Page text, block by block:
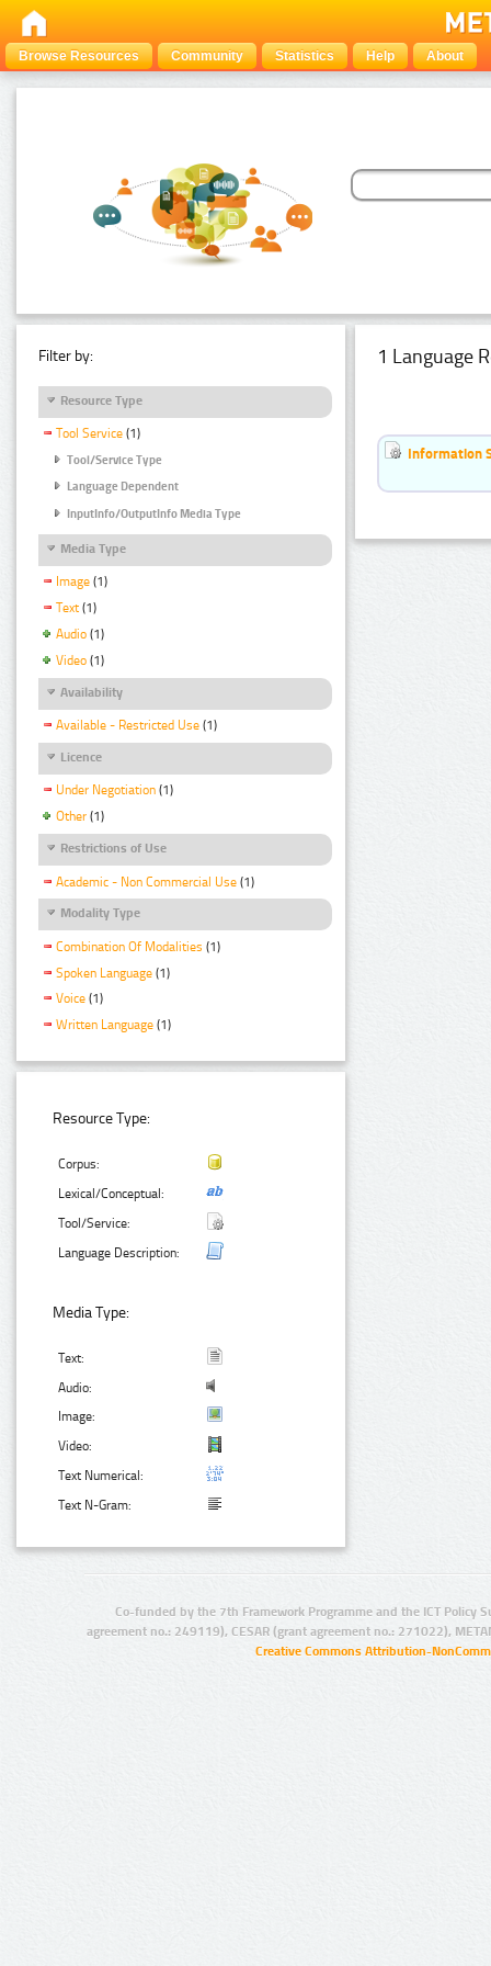
Browse Resources Community Statistics Help About
Filter by:
Resource Type
Tool Service (1)
Tool/Service Type
Language Dependent
InputInfo/OutputInfo Media Type
Media Type
Image (1)
Text (1)
Audio (1)
Video (1)
Availability
Available - Restricted Use (1)
Licence
Under Negotiation (1)
Other (1)
Restrictions of Use
Academic - Non Commercial Use (1)
Modality Type
Combination Of Modalities (1)
Spoken Language (1)
Voice (1)
Written Language (1)
Resource Type:
Corpus:
Lexical/Conceptual:
Tool/Service:
Language Description:
Media Type:
Text:
Audio:
Image:
Video:
Text Numerical:
Text N-Gram:
1 Language
Information
Co-funded by the 7th Framework Programme and the ICT Policy
agreement no.: 249119), CESAR (grant agreement no.: 271022),
Creative Commons Attribution-